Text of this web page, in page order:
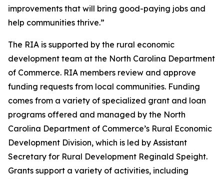
improvements that will bring good-paying jobs and
help communities thrive.”
The RIA is supported by the rural economic
development team at the North Carolina Department
of Commerce. RIA members review and approve
funding requests from local communities. Funding
comes from a variety of specialized grant and loan
programs offered and managed by the North
Carolina Department of Commerce’s Rural Economic
Development Division, which is led by Assistant
Secretary for Rural Development Reginald Speight.
Grants support a variety of activities, including